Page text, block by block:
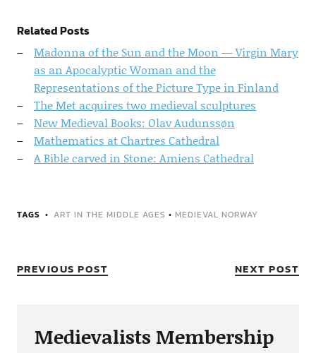
Related Posts
Madonna of the Sun and the Moon — Virgin Mary
as an Apocalyptic Woman and the
Representations of the Picture Type in Finland
The Met acquires two medieval sculptures
New Medieval Books: Olav Audunssøn
Mathematics at Chartres Cathedral
A Bible carved in Stone: Amiens Cathedral
TAGS ART IN THE MIDDLE AGES • MEDIEVAL NORWAY
PREVIOUS POST NEXT POST
Medievalists Membership